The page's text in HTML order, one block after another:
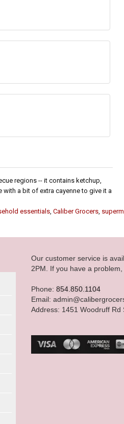
regions -- it contains ketchup,
with a bit of extra cayenne to give it a
essentials, Caliber Grocers,
Our customer service is
2PM. If you have a
Phone: 854.850.1104
Email:
Address: 1451 Woodruff Rd